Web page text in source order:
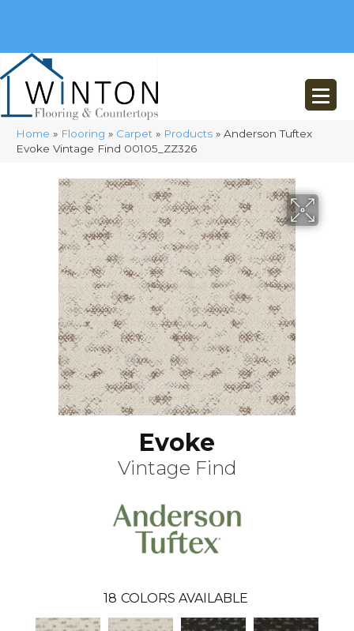
Home » Flooring » Carpet » Products » Anderson Tuftex
Evoke Vintage Find 00105_ZZ326
Evoke
Vintage Find
18 COLORS AVAILABLE